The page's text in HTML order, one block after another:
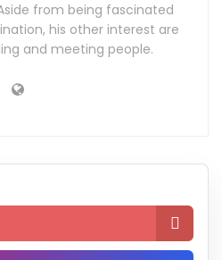
from being fascinated
his other interest are
and meeting people.
